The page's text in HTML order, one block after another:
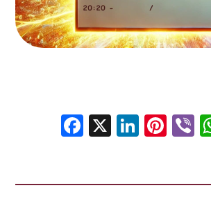
Facebook
X